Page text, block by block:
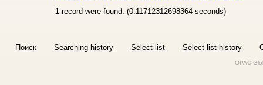
1 record were found. (0.11712312698364 seconds)
Поиск Searching history Select list Select list history
OPAC-